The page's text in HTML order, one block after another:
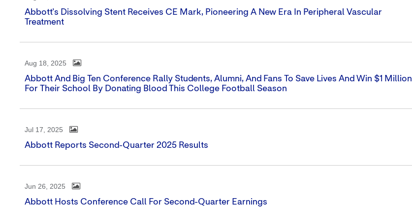
Abbott's Dissolving Stent Receives CE Mark, Pioneering A New Era In Peripheral Vascular
Treatment
Aug 18, 2025
Abbott And Big Ten Conference Rally Students, Alumni, And Fans To Save Lives And Win $1 Million
For Their School By Donating Blood This College Football Season
Jul 17, 2025
Abbott Reports Second-Quarter 2025 Results
Jun 26, 2025
Abbott Hosts Conference Call For Second-Quarter Earnings